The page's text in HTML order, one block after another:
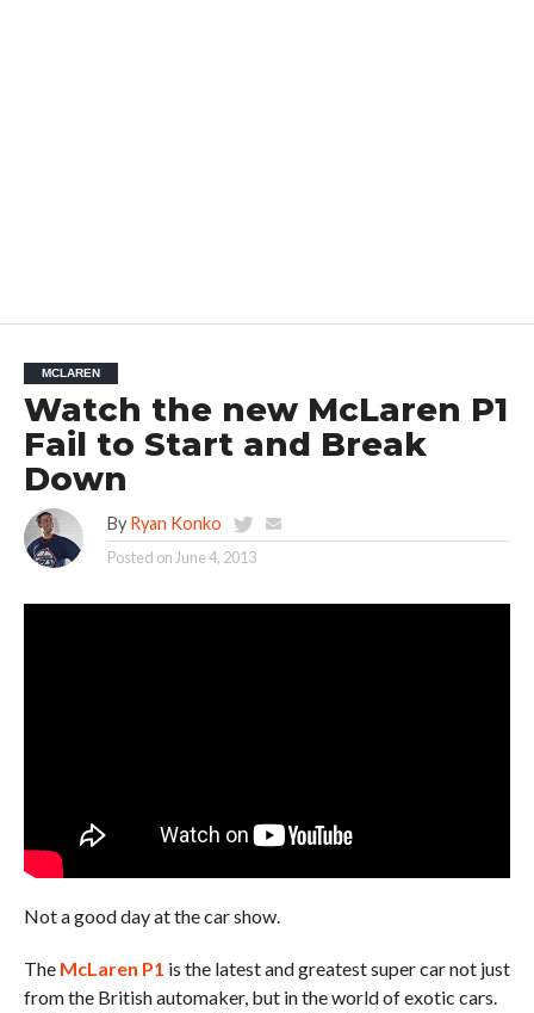
MCLAREN
Watch the new McLaren P1
Fail to Start and Break
Down
By Ryan Konko
Posted on June 4, 2013
Not a good day at the car show.
The McLaren P1 is the latest and greatest super car not just
from the British automaker, but in the world of exotic cars.